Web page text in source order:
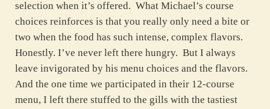
selection when it’s offered. What Michael’s course
choices reinforces is that you really only need a bite or
two when the food has such intense, complex flavors.
Honestly. I’ve never left there hungry. But I always
leave invigorated by his menu choices and the flavors.
And the one time we participated in their 12-course
menu, I left there stuffed to the gills with the tastiest